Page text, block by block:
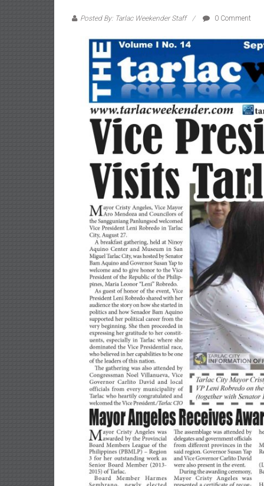
Posted By: Tarlac Weekender Staff 0 Comment